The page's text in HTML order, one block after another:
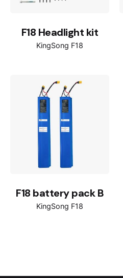
F18 Headlight kit
KingSong F18
F18 battery pack B
KingSong F18